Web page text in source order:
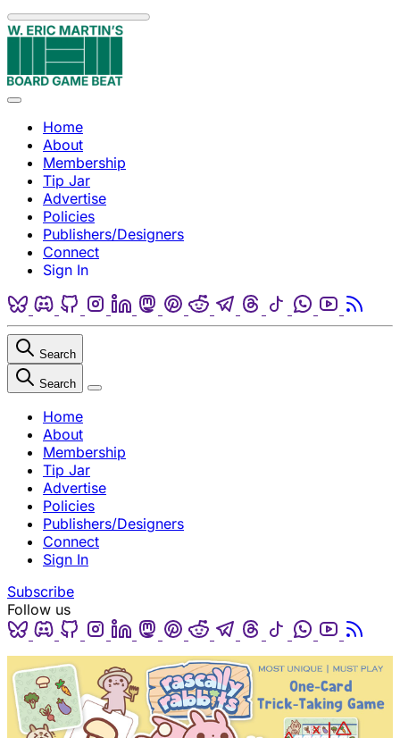
Skip to content
Menu
Home
About
Membership
Tip Jar
Advertise
Policies
Publishers/Designers
Connect
Sign In
BlueskyDiscordGithubInstagram
LinkedinMastodon
Pinterest
RedditTelegram
ThreadsTiktokWhatsapp
Youtube
Search
Search
Close
Home
About
Membership
Tip Jar
Advertise
Policies
Publishers/Designers
Connect
Sign In
Subscribe
Follow us
BlueskyDiscordGithubInstagram
LinkedinMastodon
Pinterest
RedditTelegram
ThreadsTiktokWhatsapp
Youtube